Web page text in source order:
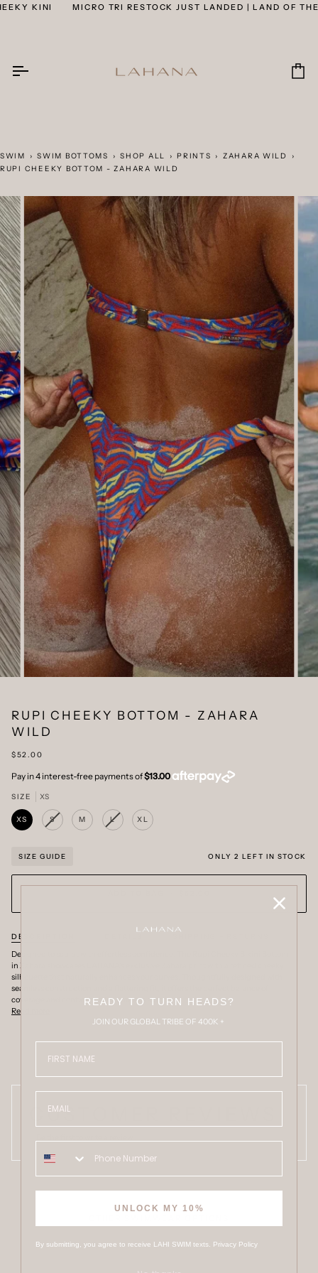
SkipKINI MICRO TRI RESTOCK JUST LANDED | LAND OF THE
SWIM › SWIM BOTTOMS › SHOP ALL › PRINTS › ZAHARA WILD
›
RUPI CHEEKY BOTTOM - ZAHARA WILD
RUPI CHEEKY BOTTOM - ZAHARA
WILD
$52.00
SIZE XS
XS SVARIANT
OR
M LVARIANT
XL
SIZE GUIDE ONLY2 LEFT IN STOCK
DESCRIPTION
Designed to sculpt with effortless confidence. The Rupi Cheeky Bikini Bottom
in Zahara showcases LAHANA's exclusive Zahara print with a refined cheeky
silhouette that naturally enhances your curves. Thoughtfully designed with
seamless construction and a flattering fit, it offers the perfect balance of
coverage and confidence for timeless summer
Read more
CUSTOMER REVIEWS
READY TO TURN HEADS?
JOIN OUR GLOBAL TRIBE OF 400K +
UNLOCK MY 10%
By submitting, you agree to receive LAHI SWIM texts. Privacy Policy